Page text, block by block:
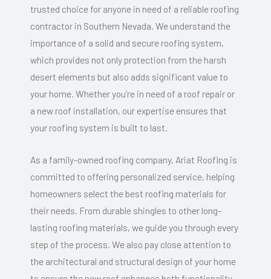
trusted choice for anyone in need of a reliable roofing
contractor in Southern Nevada. We understand the
importance of a solid and secure roofing system,
which provides not only protection from the harsh
desert elements but also adds significant value to
your home. Whether you’re in need of a roof repair or
a new roof installation, our expertise ensures that
your roofing system is built to last.
As a family-owned roofing company, Ariat Roofing is
committed to offering personalized service, helping
homeowners select the best roofing materials for
their needs. From durable shingles to other long-
lasting roofing materials, we guide you through every
step of the process. We also pay close attention to
the architectural and structural design of your home